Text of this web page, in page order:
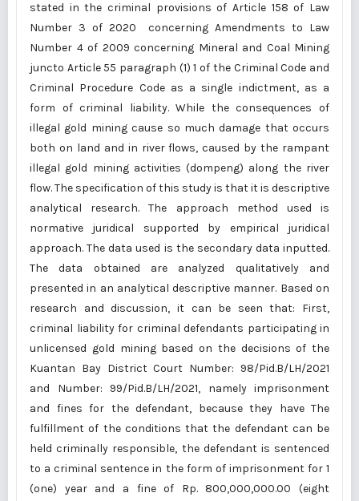
stated in the criminal provisions of Article 158 of Law
Number 3 of 2020 concerning Amendments to Law
Number 4 of 2009 concerning Mineral and Coal Mining
juncto Article 55 paragraph (1) 1 of the Criminal Code and
Criminal Procedure Code as a single indictment, as a
form of criminal liability. While the consequences of
illegal gold mining cause so much damage that occurs
both on land and in river flows, caused by the rampant
illegal gold mining activities (dompeng) along the river
flow. The specification of this study is that it is descriptive
analytical research. The approach method used is
normative juridical supported by empirical juridical
approach. The data used is the secondary data inputted.
The data obtained are analyzed qualitatively and
presented in an analytical descriptive manner. Based on
research and discussion, it can be seen that: First,
criminal liability for criminal defendants participating in
unlicensed gold mining based on the decisions of the
Kuantan Bay District Court Number: 98/Pid.B/LH/2021
and Number: 99/Pid.B/LH/2021, namely imprisonment
and fines for the defendant, because they have The
fulfillment of the conditions that the defendant can be
held criminally responsible, the defendant is sentenced
to a criminal sentence in the form of imprisonment for 1
(one) year and a fine of Rp. 800,000,000.00 (eight